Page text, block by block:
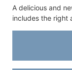
A delicious and
includes the right